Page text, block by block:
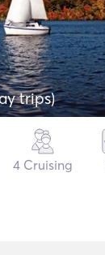
trips)
4 Cruising